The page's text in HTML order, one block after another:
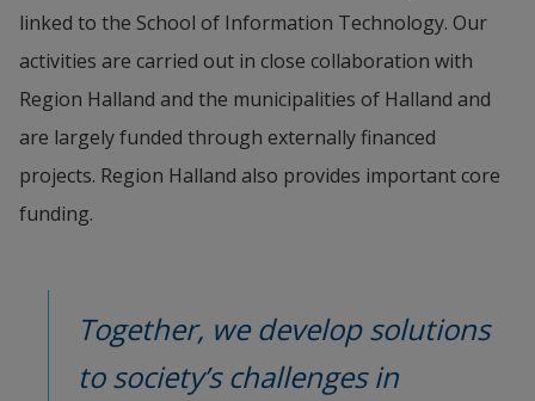
linked to the School of Information Technology. Our
activities are carried out in close collaboration with
Region Halland and the municipalities of Halland and
are largely funded through externally financed
projects. Region Halland also provides important core
funding.
Together, we develop solutions
to society’s challenges in